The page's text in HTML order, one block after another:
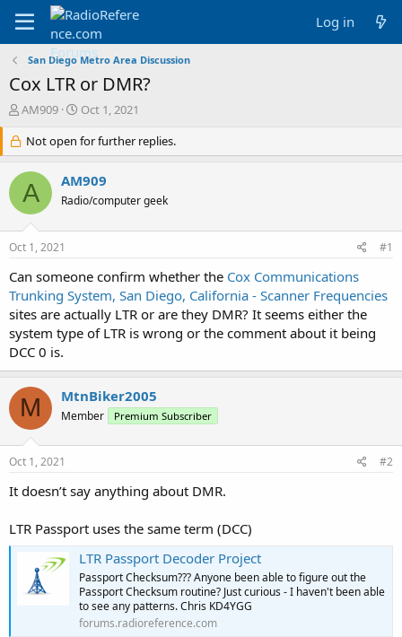
Log in
San Diego Metro Area Discussion
Cox LTR or DMR?
T
r
e
a
d
s
r
e
r
AM909
S
a
r
t
d
a
Oct 1, 2021
Not open for further replies.
A AM909
Radio/computer geek
Oct 1, 2021 #1
Can someone confirm whether the Cox Communications
Trunking System, San Diego, California - Scanner Frequencies
sites are actually LTR or are they DMR? It seems either the
system type of LTR is wrong or the comment about it being
DCC 0 is.
M MtnBiker2005
Member Premium Subscriber
Oct 1, 2021 #2
It doesn’t say anything about DMR.
LTR Passport uses the same term (DCC)
LTR Passport Decoder Project
Passport Checksum??? Anyone been able to figure out the
Passport Checksum routine? Just curious - I haven't been able
to see any patterns. Chris KD4YGG
forums.radioreference.com